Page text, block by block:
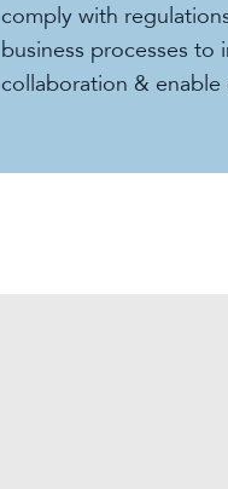
comply with
business processes
collaboration &